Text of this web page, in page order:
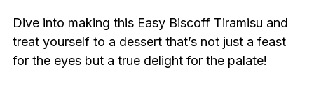
Dive into making this Easy Biscoff Tiramisu and
treat yourself to a dessert that’s not just a feast
for the eyes but a true delight for the palate!